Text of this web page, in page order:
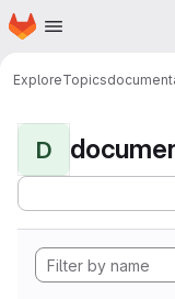
Skip to main content
Homepage
ExploreTopics
D